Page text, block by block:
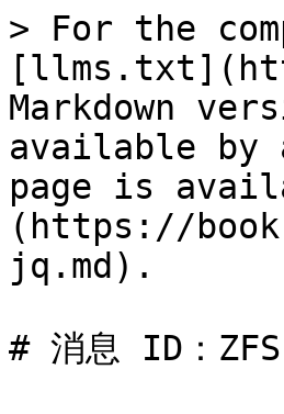
> For the
Markdown
available by
page is
(https://
jq.md).
# 消息 ID：